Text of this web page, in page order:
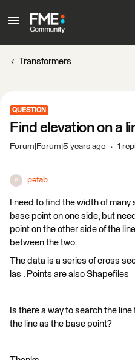
Transformers
QUESTION
Find elevation on a
Forum|Forum|5 years ago 1
P petab
I need to find the width of
base point on one side, but
point on the other side of the
between the two.
The data is a series of cross
las . Points are also Shapefiles
Is there a way to search the
the line as the base point?